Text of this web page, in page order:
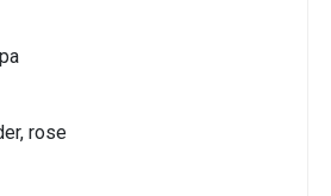
rose